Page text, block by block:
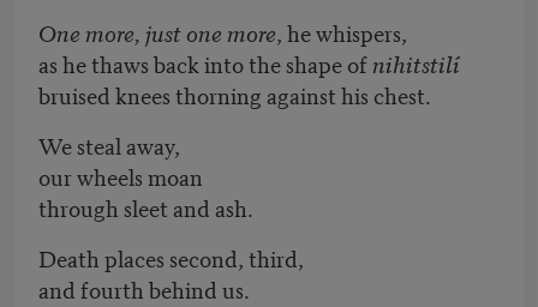
One more, just one more, he whispers,
as he thaws back into the shape ofnihitstilí
bruised knees thorning against his chest.
We steal away,
our wheels moan
through sleet and ash.
Death places second, third,
and fourth behind us.